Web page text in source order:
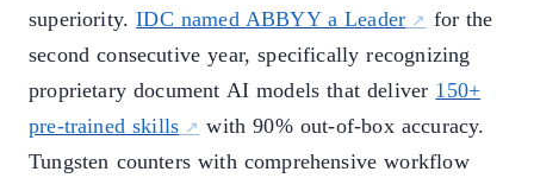
superiority.IDC named ABBYY a Leader
for the
second consecutive year, specifically recognizing
proprietary document AI models that deliver 150+
pre-trained skills
with 90% out-of-box accuracy.
Tungsten counters with comprehensive workflow